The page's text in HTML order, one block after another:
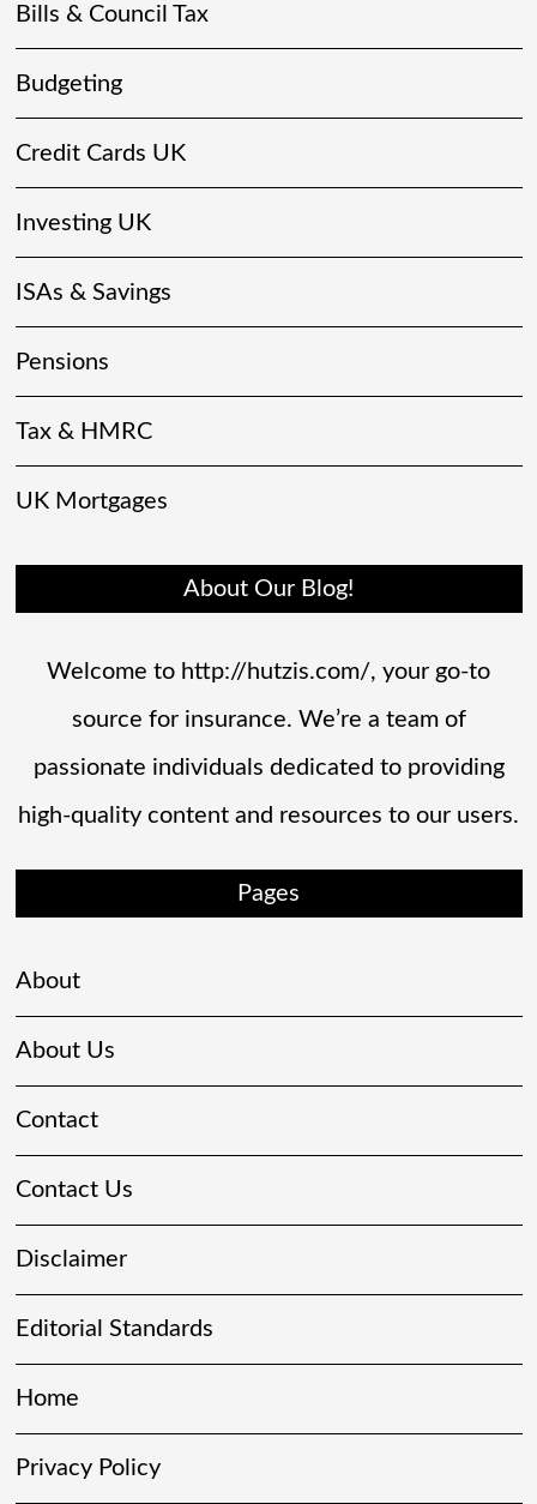
Bills & Council Tax
Budgeting
Credit Cards UK
Investing UK
ISAs & Savings
Pensions
Tax & HMRC
UK Mortgages
About Our Blog!
Welcome to http://hutzis.com/, your go-to
source for insurance. We’re a team of
passionate individuals dedicated to providing
high-quality content and resources to our users.
Pages
About
About Us
Contact
Contact Us
Disclaimer
Editorial Standards
Home
Privacy Policy